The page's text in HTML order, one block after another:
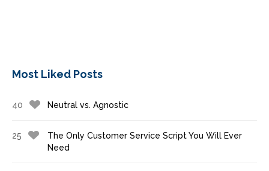
Most Liked Posts
40 Neutral vs. Agnostic
25
The Only Customer Service Script You Will Ever
Need